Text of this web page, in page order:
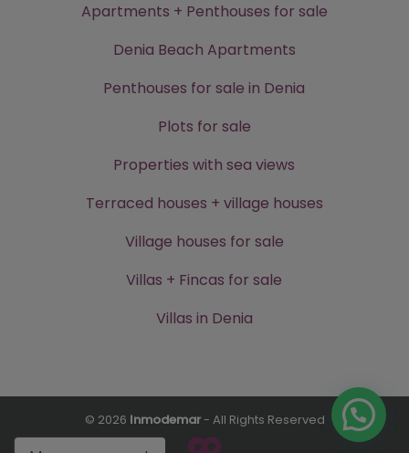
Apartments + Penthouses for sale
Denia Beach Apartments
Penthouses for sale in Denia
Plots for sale
Properties with sea views
Terraced houses + village houses
Village houses for sale
Villas + Fincas for sale
Villas in Denia
© 2026 Inmodemar- All Rights Reserved